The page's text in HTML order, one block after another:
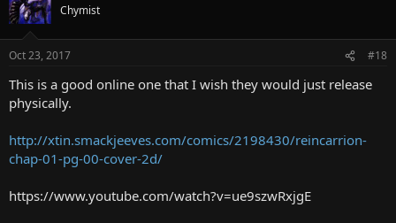
Chymist
Oct 23, 2017 #18
This is a good online one that I wish they would just release
physically.
http://xtin.smackjeeves.com/comics/2198430/reincarrion-
chap-01-pg-00-cover-2d/
https://www.youtube.com/watch?v=ue9szwRxjgE